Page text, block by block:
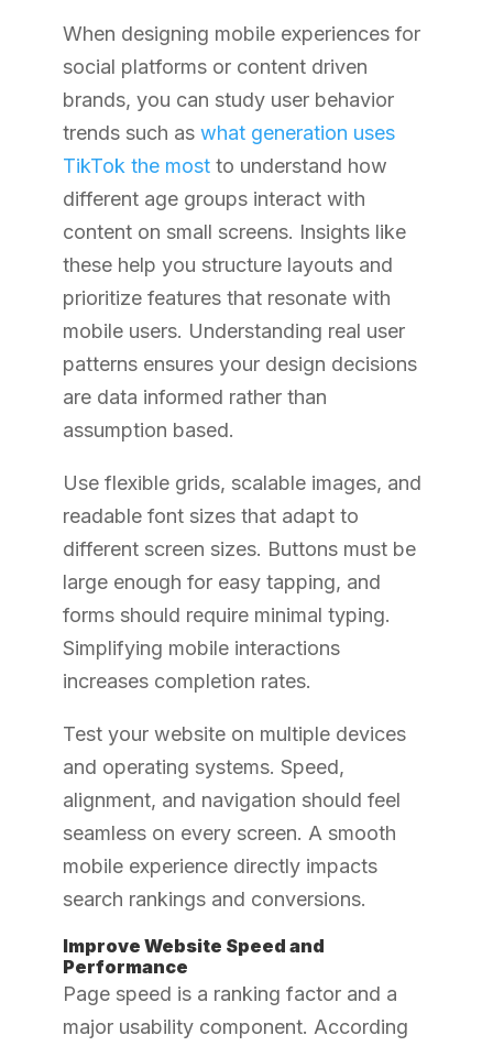
When designing mobile experiences for
social platforms or content driven
brands, you can study user behavior
trends such as what generation uses
TikTok the most to understand how
different age groups interact with
content on small screens. Insights like
these help you structure layouts and
prioritize features that resonate with
mobile users. Understanding real user
patterns ensures your design decisions
are data informed rather than
assumption based.
Use flexible grids, scalable images, and
readable font sizes that adapt to
different screen sizes. Buttons must be
large enough for easy tapping, and
forms should require minimal typing.
Simplifying mobile interactions
increases completion rates.
Test your website on multiple devices
and operating systems. Speed,
alignment, and navigation should feel
seamless on every screen. A smooth
mobile experience directly impacts
search rankings and conversions.
Improve Website Speed and
Performance
Page speed is a ranking factor and a
major usability component. According